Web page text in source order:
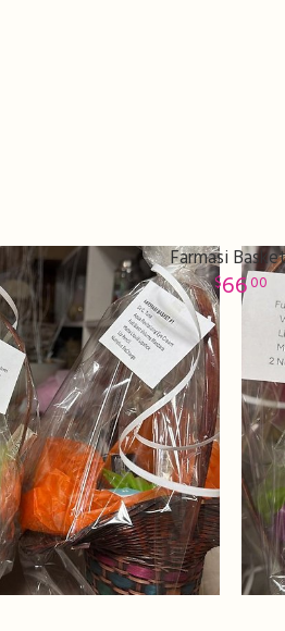
Farmasi
6600